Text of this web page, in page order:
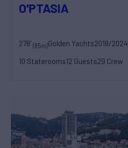
O'PTASIA
278'(85m)Golden Yachts2018/2024
10 Staterooms12 Guests29 Crew